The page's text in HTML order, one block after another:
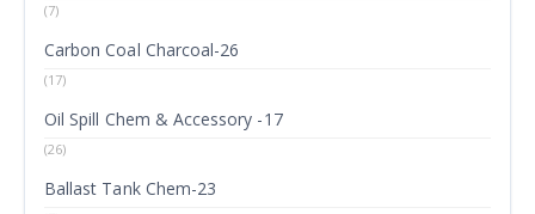
(7)
Carbon Coal Charcoal-26
(17)
Oil Spill Chem & Accessory -17
(26)
Ballast Tank Chem-23